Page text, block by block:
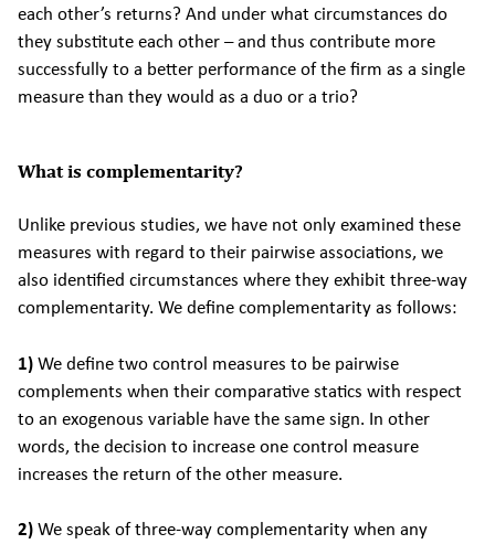
each other’s returns? And under what circumstances do
they substitute each other – and thus contribute more
successfully to a better performance of the firm as a single
measure than they would as a duo or a trio?
What is complementarity?
Unlike previous studies, we have not only examined these
measures with regard to their pairwise associations, we
also identified circumstances where they exhibit three-way
complementarity. We define complementarity as follows:
1)We define two control measures to be pairwise
complements when their comparative statics with respect
to an exogenous variable have the same sign. In other
words, the decision to increase one control measure
increases the return of the other measure.
2)We speak of three-way complementarity when any